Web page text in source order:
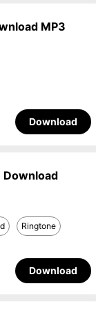
MP3
Download
Download
Ringtone
Download